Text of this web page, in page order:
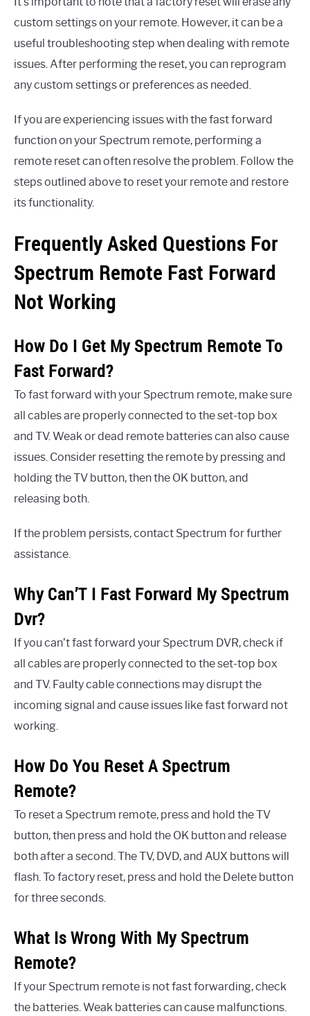
custom settings on your remote. However, it can be a
useful troubleshooting step when dealing with remote
issues. After performing the reset, you can reprogram
any custom settings or preferences as needed.
If you are experiencing issues with the fast forward
function on your Spectrum remote, performing a
remote reset can often resolve the problem. Follow the
steps outlined above to reset your remote and restore
its functionality.
Frequently Asked Questions For
Spectrum Remote Fast Forward
Not Working
How Do I Get My Spectrum Remote To
Fast Forward?
To fast forward with your Spectrum remote, make sure
all cables are properly connected to the set-top box
and TV. Weak or dead remote batteries can also cause
issues. Consider resetting the remote by pressing and
holding the TV button, then the OK button, and
releasing both.
If the problem persists, contact Spectrum for further
assistance.
Why Can’T I Fast Forward My Spectrum
Dvr?
If you can’t fast forward your Spectrum DVR, check if
all cables are properly connected to the set-top box
and TV. Faulty cable connections may disrupt the
incoming signal and cause issues like fast forward not
working.
How Do You Reset A Spectrum
Remote?
To reset a Spectrum remote, press and hold the TV
button, then press and hold the OK button and release
both after a second. The TV, DVD, and AUX buttons will
flash. To factory reset, press and hold the Delete button
for three seconds.
What Is Wrong With My Spectrum
Remote?
If your Spectrum remote is not fast forwarding, check
the batteries. Weak batteries can cause malfunctions.